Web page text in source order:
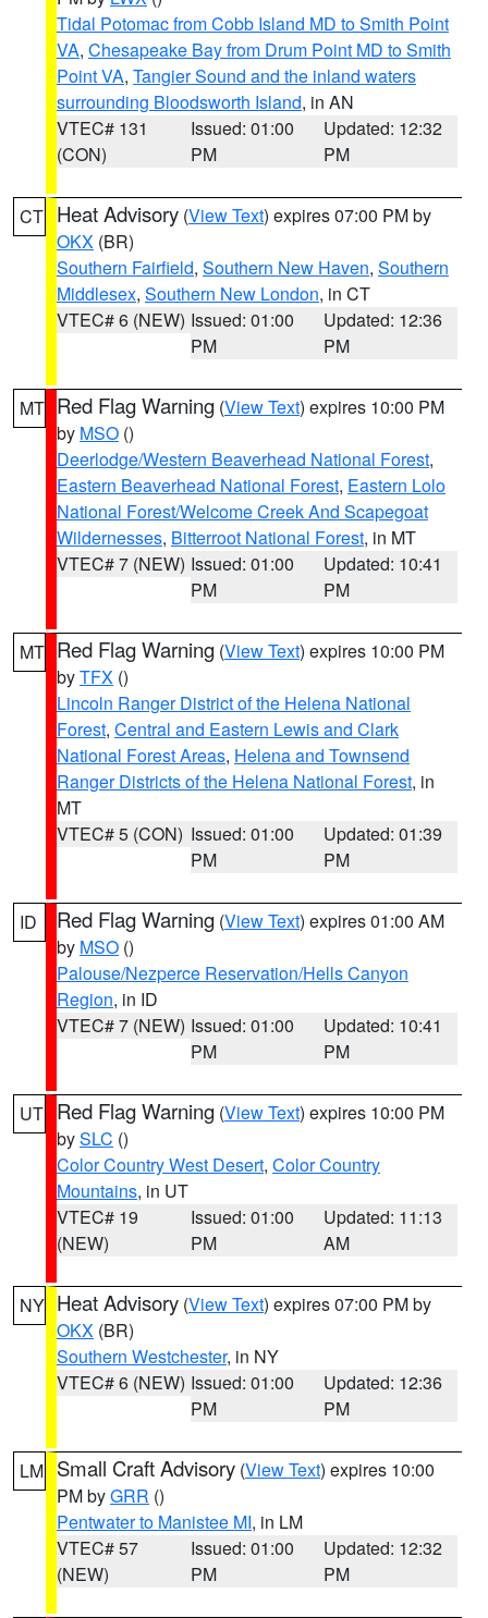
Tidal Potomac from Cobb Island MD to Smith Point
VA, Chesapeake Bay from Drum Point MD to Smith
Point VA, Tangier Sound and the inland waters
surrounding Bloodsworth Island, in AN
VTEC# 131
(CON)
Issued: 01:00
PM
Updated: 12:32
PM
CT Heat Advisory (View Text) expires 07:00 PM by
OKX (BR)
Southern Fairfield, Southern New Haven, Southern
Middlesex, Southern New London, in CT
VTEC# 6 (NEW) Issued: 01:00
PM
Updated: 12:36
PM
MT Red Flag Warning (View Text) expires 10:00 PM
by MSO ()
Deerlodge/Western Beaverhead National Forest,
Eastern Beaverhead National Forest, Eastern Lolo
National Forest/Welcome Creek And Scapegoat
Wildernesses, Bitterroot National Forest, in MT
VTEC# 7 (NEW) Issued: 01:00
PM
Updated: 10:41
PM
MT Red Flag Warning (View Text) expires 10:00 PM
byTFX ()
Lincoln Ranger District of the Helena National
Forest, Central and Eastern Lewis and Clark
National Forest Areas, Helena and Townsend
Ranger Districts of the Helena National Forest, in
MT
VTEC# 5 (CON) Issued: 01:00
PM
Updated: 01:39
PM
ID Red Flag Warning (View Text) expires 01:00 AM
by MSO ()
Palouse/Nezperce Reservation/Hells Canyon
Region, in ID
VTEC# 7 (NEW) Issued: 01:00
PM
Updated: 10:41
PM
UT Red Flag Warning (View Text) expires 10:00 PM
bySLC ()
Color Country West Desert, Color Country
Mountains, in UT
VTEC# 19
(NEW)
Issued: 01:00
PM
Updated: 11:13
AM
NY Heat Advisory (View Text) expires 07:00 PM by
OKX (BR)
Southern Westchester, in NY
VTEC# 6 (NEW) Issued: 01:00
PM
Updated: 12:36
PM
LM Small Craft Advisory (View Text) expires 10:00
PM byGRR ()
Pentwater to Manistee MI, in LM
VTEC# 57
(NEW)
Issued: 01:00
PM
Updated: 12:32
PM